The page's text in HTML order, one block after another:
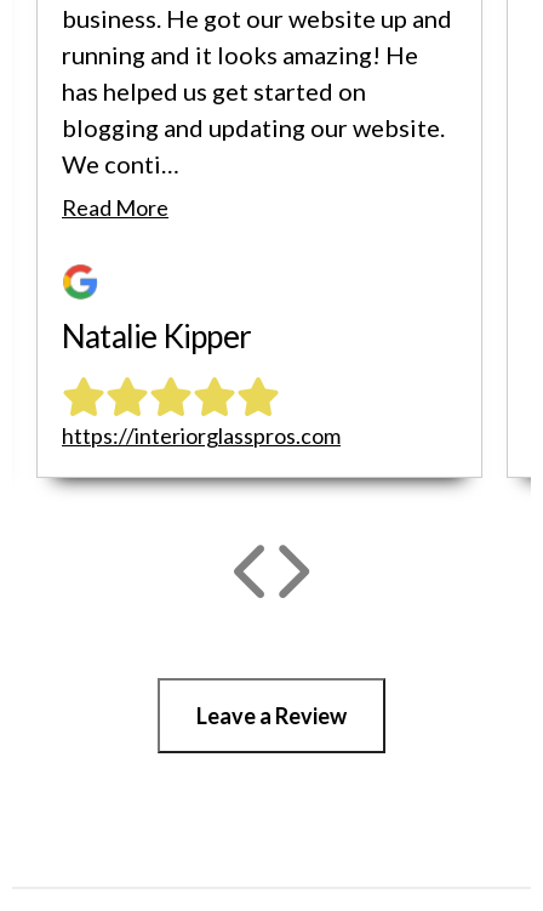
business. He got our website up and
running and it looks amazing! He
has helped us get started on
blogging and updating our website.
We conti…
Read More
Natalie Kipper
https://interiorglasspros.com
Leave a Review